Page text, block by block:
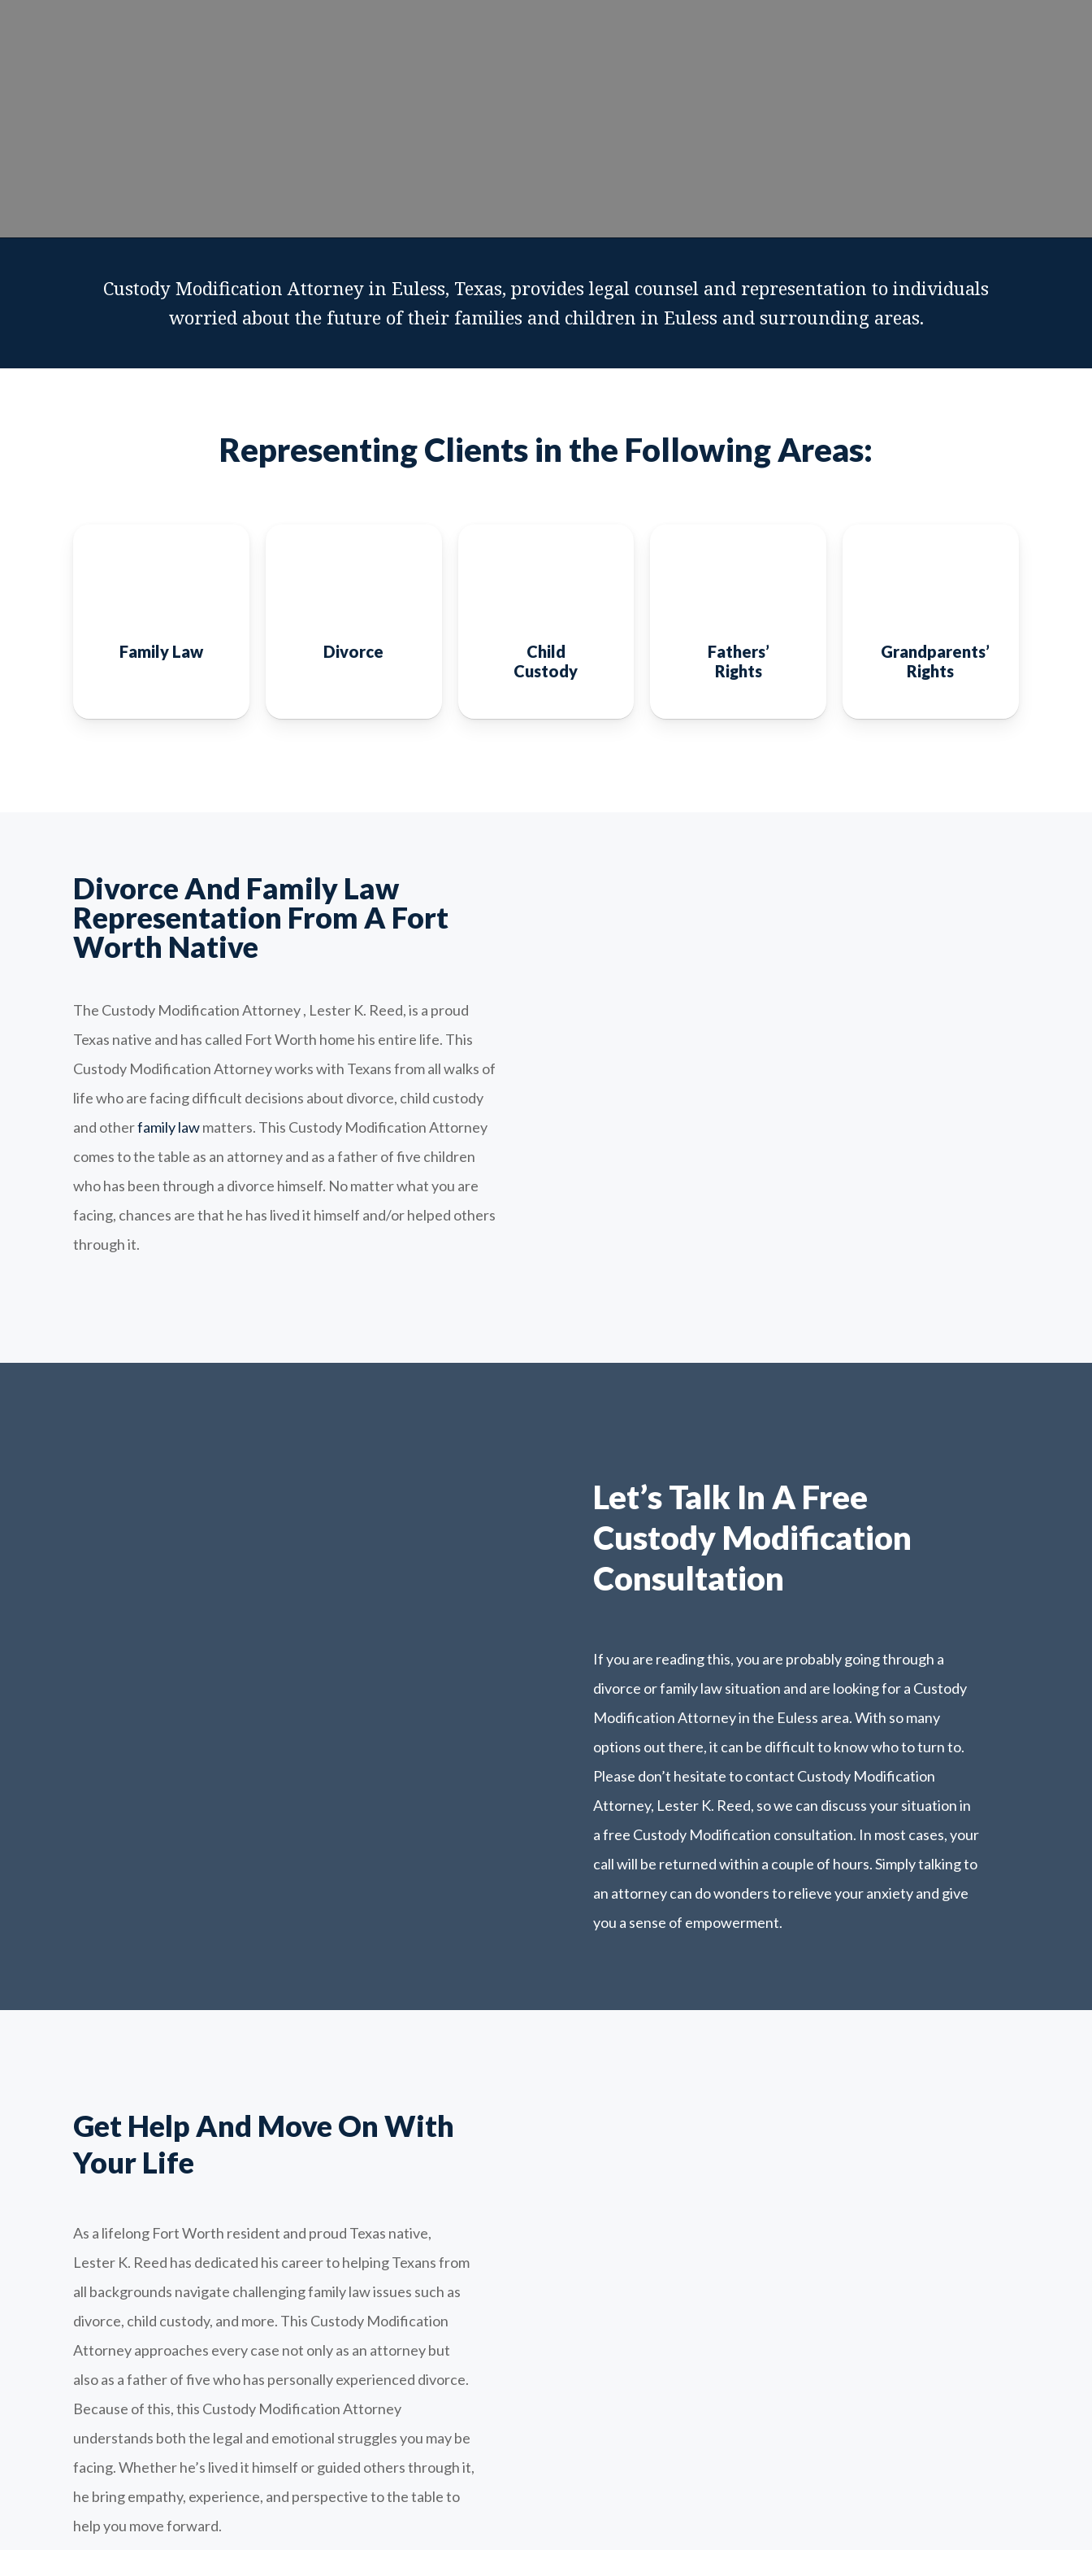
Custody Modification Attorney in Euless, Texas, provides legal counsel and representation to individuals
worried about the future of their families and children in Euless and surrounding areas.
Representing Clients in the Following Areas:
Family Law Divorce
Child
Custody
Fathers’
Rights
Grandparents’
Rights
Divorce And Family Law
Representation From A Fort
Worth Native
The Custody Modification Attorney , Lester K. Reed, is a proud
Texas native and has called Fort Worth home his entire life. This
Custody Modification Attorney works with Texans from all walks of
life who are facing difficult decisions about divorce, child custody
and otherfamily lawmatters. This Custody Modification Attorney
comes to the table as an attorney and as a father of five children
who has been through a divorce himself. No matter what you are
facing, chances are that he has lived it himself and/or helped others
through it.
Let’s Talk In A Free
Custody Modification
Consultation
If you are reading this, you are probably going through a
divorce or family law situation and are looking for a Custody
Modification Attorney in the Euless area. With so many
options out there, it can be difficult to know who to turn to.
Please don’t hesitate to contact Custody Modification
Attorney, Lester K. Reed, so we can discuss your situation in
a free Custody Modification consultation. In most cases, your
call will be returned within a couple of hours. Simply talking to
an attorney can do wonders to relieve your anxiety and give
you a sense of empowerment.
Get Help And Move On With
Your Life
As a lifelong Fort Worth resident and proud Texas native,
Lester K. Reed has dedicated his career to helping Texans from
all backgrounds navigate challenging family law issues such as
divorce, child custody, and more. This Custody Modification
Attorney approaches every case not only as an attorney but
also as a father of five who has personally experienced divorce.
Because of this, this Custody Modification Attorney
understands both the legal and emotional struggles you may be
facing. Whether he’s lived it himself or guided others through it,
he bring empathy, experience, and perspective to the table to
help you move forward.